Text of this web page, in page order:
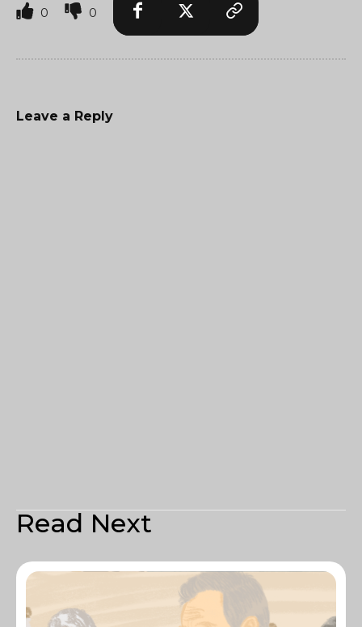
0 0
Leave a Reply
Read Next